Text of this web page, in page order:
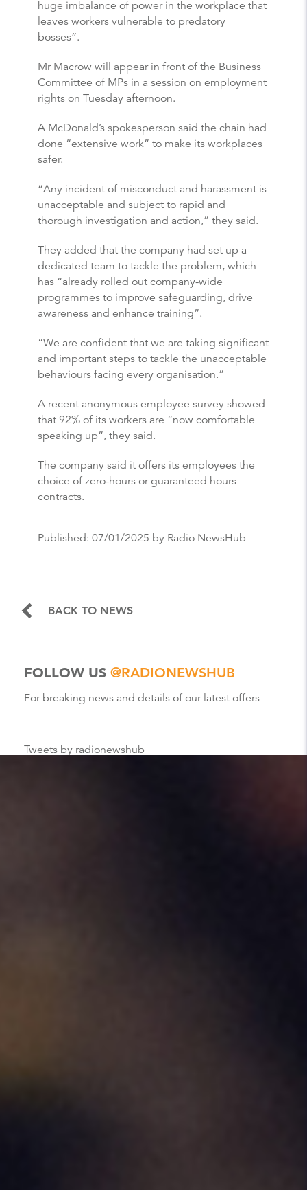
huge imbalance of power in the workplace that
leaves workers vulnerable to predatory
bosses”.
Mr Macrow will appear in front of the Business
Committee of MPs in a session on employment
rights on Tuesday afternoon.
A McDonald’s spokesperson said the chain had
done “extensive work” to make its workplaces
safer.
“Any incident of misconduct and harassment is
unacceptable and subject to rapid and
thorough investigation and action,” they said.
They added that the company had set up a
dedicated team to tackle the problem, which
has “already rolled out company-wide
programmes to improve safeguarding, drive
awareness and enhance training”.
“We are confident that we are taking significant
and important steps to tackle the unacceptable
behaviours facing every organisation.”
A recent anonymous employee survey showed
that 92% of its workers are “now comfortable
speaking up”, they said.
The company said it offers its employees the
choice of zero-hours or guaranteed hours
contracts.
Published: 07/01/2025 by Radio NewsHub
BACK TO NEWS
FOLLOW US @RADIONEWSHUB
For breaking news and details of our latest offers
Tweets by radionewshub